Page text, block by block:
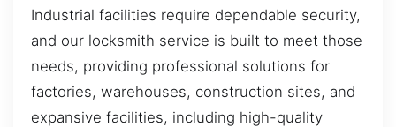
Industrial facilities require dependable security,
and our locksmith service is built to meet those
needs, providing professional solutions for
factories, warehouses, construction sites, and
expansive facilities, including high-quality